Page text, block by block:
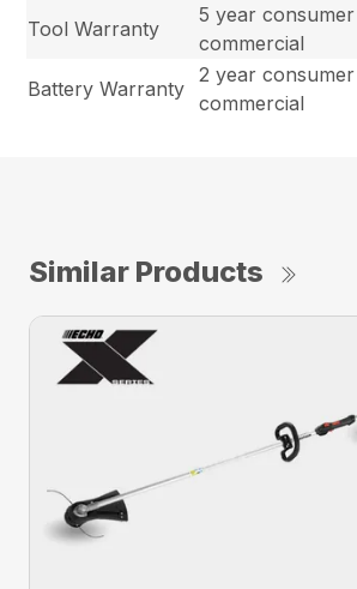
Tool Warranty
5 year
commercial
Battery Warranty
2 year
commercial
Similar Products